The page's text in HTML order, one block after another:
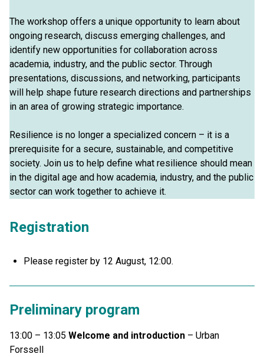
The workshop offers a unique opportunity to learn about
ongoing research, discuss emerging challenges, and
identify new opportunities for collaboration across
academia, industry, and the public sector. Through
presentations, discussions, and networking, participants
will help shape future research directions and partnerships
in an area of growing strategic importance.
Resilience is no longer a specialized concern – it is a
prerequisite for a secure, sustainable, and competitive
society. Join us to help define what resilience should mean
in the digital age and how academia, industry, and the public
sector can work together to achieve it.
Registration
Please register by 12 August, 12:00.
Preliminary program
13:00 – 13:05 Welcome and introduction – Urban
Forssell